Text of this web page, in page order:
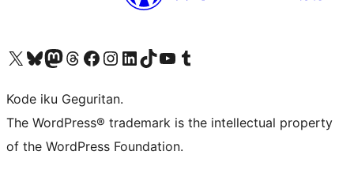
Visit our X (formerly Twitter) account
Visit our Bluesky account
Visit our Mastodon account
Visit our Threads account
Visit our Facebook page
Visit our Instagram account
Visit our LinkedIn account
Visit our TikTok account
Visit our YouTube channel
Visit our Tumblr account
Kode iku Geguritan.
The WordPress® trademark is the intellectual property
of the WordPress Foundation.